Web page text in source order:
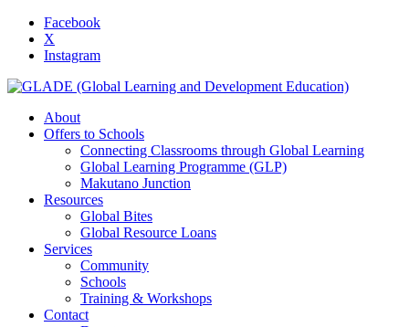
Facebook
X
Instagram
About
Offers to Schools
Connecting Classrooms through Global Learning
Global Learning Programme (GLP)
Makutano Junction
Resources
Global Bites
Global Resource Loans
Services
Community
Schools
Training & Workshops
Contact